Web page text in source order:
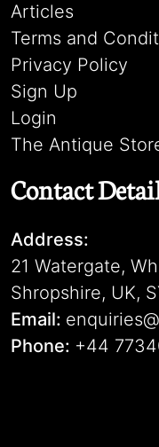
Articles
Terms and
Privacy Policy
Sign Up
Login
The Antique
Contact
Address:
21 Watergate,
Shropshire, UK,
Email:
Phone: +44